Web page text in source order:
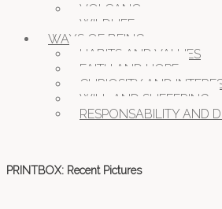
VOLCANO
WILDLIFE
WAYS OF BEING
HABITS AND VALUES
FAITH AND HOPE
CURIOSITY AND
WILL AND SUFFERING
RESPONSABILITY AND
PRINTBOX: Recent Pictures